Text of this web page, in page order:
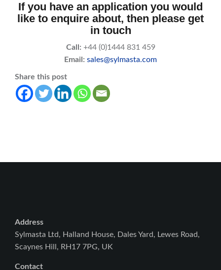
If you have an application you would
like to enquire about, then please get
in touch
Call: +44 (0)1444 831 459
Email: sales@sylmasta.com
Share this post
Address
Sylmasta Ltd, Halland House, Dales Yard, Lewes Road,
Scaynes Hill, RH17 7PG, UK
Contact